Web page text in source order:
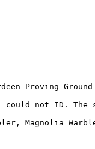
Proving
not ID. The
Magnolia